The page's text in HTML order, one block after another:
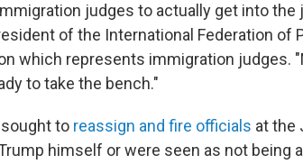
judges to actually get into the
of the International Federation of
which represents immigration judges.
to take the bench."
to reassign and fire officials at the
himself or were seen as not being